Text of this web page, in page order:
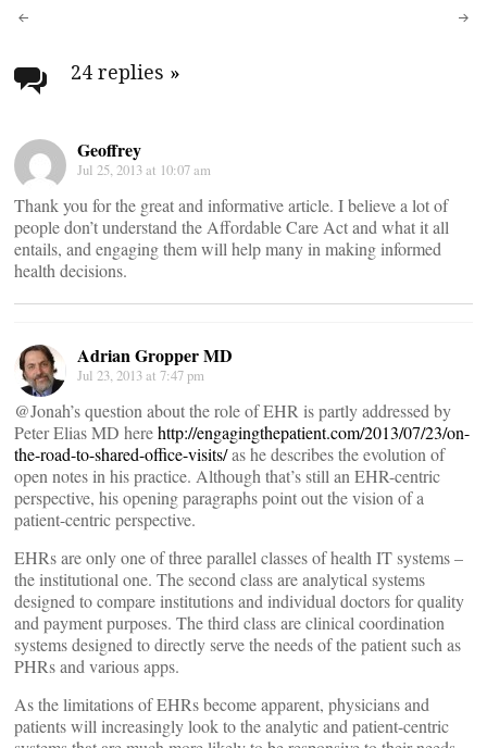
Post
navigation
24 replies »
Geoffrey
Jul 25, 2013 at 10:07 am
Thank you for the great and informative article. I believe a lot of
people don’t understand the Affordable Care Act and what it all
entails, and engaging them will help many in making informed
health decisions.
Adrian Gropper MD
Jul 23, 2013 at 7:47 pm
@Jonah’s question about the role of EHR is partly addressed by
Peter Elias MD herehttp://engagingthepatient.com/2013/07/23/on-
the-road-to-shared-office-visits/as he describes the evolution of
open notes in his practice. Although that’s still an EHR-centric
perspective, his opening paragraphs point out the vision of a
patient-centric perspective.
EHRs are only one of three parallel classes of health IT systems –
the institutional one. The second class are analytical systems
designed to compare institutions and individual doctors for quality
and payment purposes. The third class are clinical coordination
systems designed to directly serve the needs of the patient such as
PHRs and various apps.
As the limitations of EHRs become apparent, physicians and
patients will increasingly look to the analytic and patient-centric